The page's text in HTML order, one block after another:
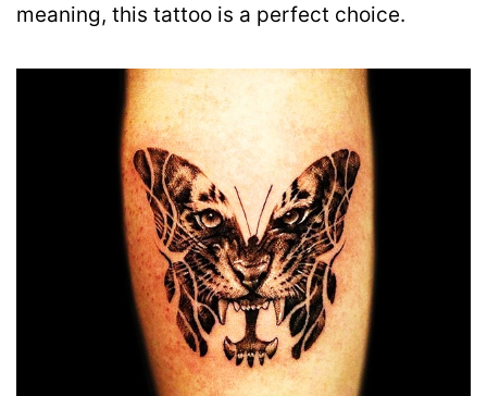
meaning, this tattoo is a perfect choice.